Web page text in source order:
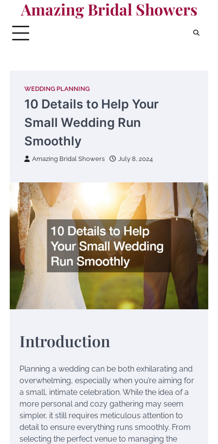
content
Amazing Bridal Showers
WEDDING PLANNING
10 Details to Help Your
Small Wedding Run
Smoothly
Amazing Bridal Showers July 8, 2024
Introduction
Planning a wedding can be both exhilarating and
overwhelming, especially when you’re aiming for
a small, intimate celebration. While the idea of a
more personal and cozy gathering may seem
simpler, it still requires meticulous attention to
detail to ensure everything runs smoothly. From
selecting the perfect venue to managing the